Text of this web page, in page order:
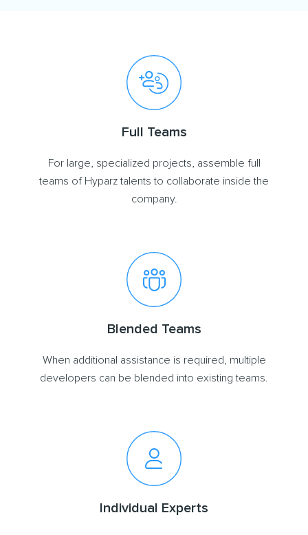
Full Teams
For large, specialized projects, assemble full
teams of Hyparz talents to collaborate inside the
company.
Blended Teams
When additional assistance is required, multiple
developers can be blended into existing teams.
Individual Experts